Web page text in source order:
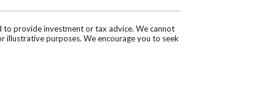
provide investment or tax advice. We cannot
illustrative purposes. We encourage you to seek